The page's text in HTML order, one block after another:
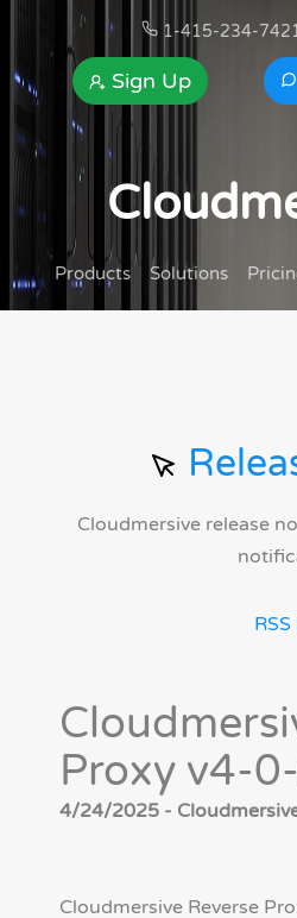
1-415-234-
Sign Up
Products Solutions
Cloudmersive release
RSS
Proxy v4-
4/24/2025 -
Cloudmersive Reverse